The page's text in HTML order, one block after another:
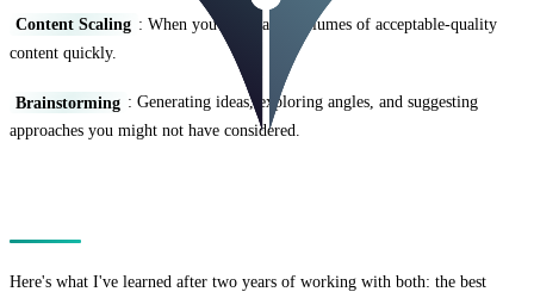
Content Scaling : When you need large volumes of acceptable-quality
content quickly.
Brainstorming : Generating ideas, exploring angles, and suggesting
approaches you might not have considered.
Here's what I've learned after two years of working with both: the best